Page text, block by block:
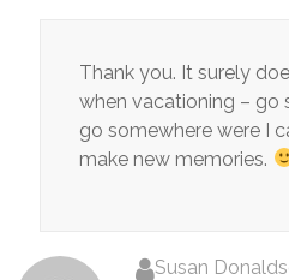
Thank you. It surely
when vacationing – go
go somewhere were I
make new memories.
Susan